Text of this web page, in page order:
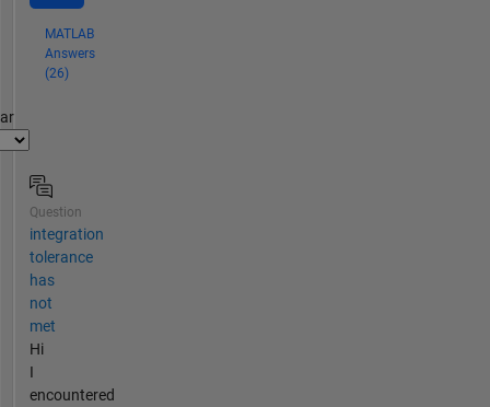
MATLAB
Answers
(26)
Question
integration
tolerance
has
not
met
Hi
I
encountered